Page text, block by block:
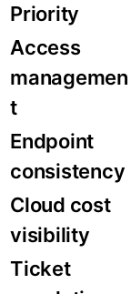
Priority
Access
managemen
t
Endpoint
consistency
Cloud cost
visibility
Ticket